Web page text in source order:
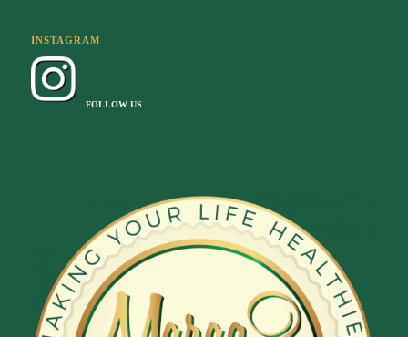
INSTAGRAM
FOLLOW US